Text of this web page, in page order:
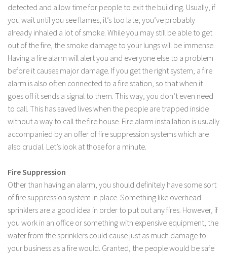
detected and allow time for people to exit the building. Usually, if
you wait until you see flames, it’s too late, you’ve probably
already inhaled a lot of smoke. While you may still be able to get
out of the fire, the smoke damage to your lungs will be immense.
Having a fire alarm will alert you and everyone else to a problem
before it causes major damage. If you get the right system, a fire
alarm is also often connected to a fire station, so that when it
goes off it sends a signal to them. This way, you don’t even need
to call. This has saved lives when the people are trapped inside
without a way to call the fire house. Fire alarm installation is usually
accompanied by an offer of fire suppression systems which are
also crucial. Let’s look at those for a minute.
Fire Suppression
Other than having an alarm, you should definitely have some sort
of fire suppression system in place. Something like overhead
sprinklers are a good idea in order to put out any fires. However, if
you work in an office or something with expensive equipment, the
water from the sprinklers could cause just as much damage to
your business as a fire would. Granted, the people would be safe